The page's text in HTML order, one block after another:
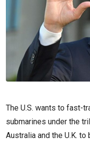
The U.S. wants to fast-
submarines under the
Australia and the U.K.